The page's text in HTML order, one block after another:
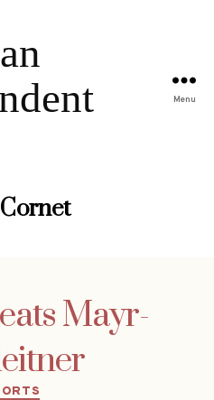
Menu
Cornet
Mayr-
Categories